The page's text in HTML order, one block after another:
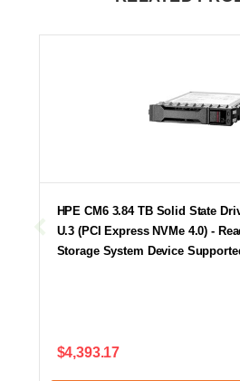
HPE CM6 3.84 TB Solid State
U.3 (PCI Express NVMe 4.0) -
Storage System Device
$4,393.17